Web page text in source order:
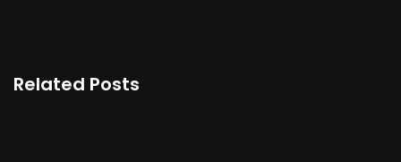
Related Posts